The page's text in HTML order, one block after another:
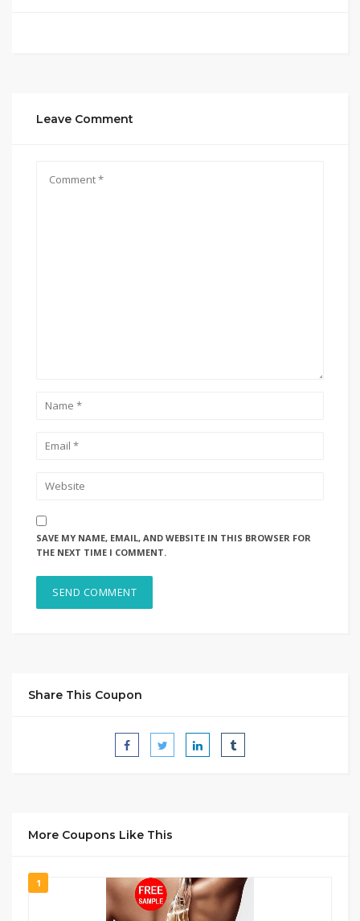
Leave Comment
SAVE MY NAME, EMAIL, AND WEBSITE IN THIS BROWSER FOR
THE NEXT TIME I COMMENT.
Share This Coupon
More Coupons Like This
1